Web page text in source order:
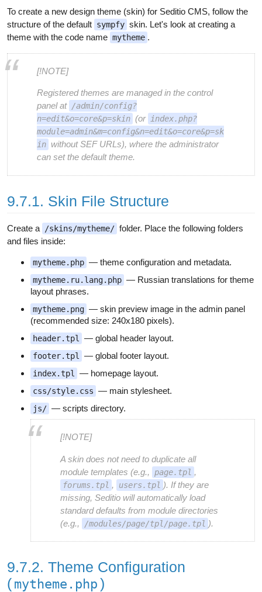
To create a new design theme (skin) for Seditio CMS, follow the
structure of the default sympfy skin. Let's look at creating a
theme with the code name mytheme .
[!NOTE]
Registered themes are managed in the control
panel at /admin/config?
n=edit&o=core&p=skin (or index.php?
module=admin&m=config&n=edit&o=core&p=sk
in without SEF URLs), where the administrator
can set the default theme.
9.7.1. Skin File Structure
Create a /skins/mytheme/ folder. Place the following folders
and files inside:
mytheme.php — theme configuration and metadata.
mytheme.ru.lang.php — Russian translations for theme
layout phrases.
mytheme.png — skin preview image in the admin panel
(recommended size: 240x180 pixels).
header.tpl — global header layout.
footer.tpl — global footer layout.
index.tpl — homepage layout.
css/style.css — main stylesheet.
js/ — scripts directory.
[!NOTE]
A skin does not need to duplicate all
module templates (e.g.,
page.tpl ,
forums.tpl , users.tpl ). If they are
missing, Seditio will automatically load
standard defaults from module directories
(e.g.,
/modules/page/tpl/page.tpl ).
9.7.2. Theme Configuration
(mytheme.php)